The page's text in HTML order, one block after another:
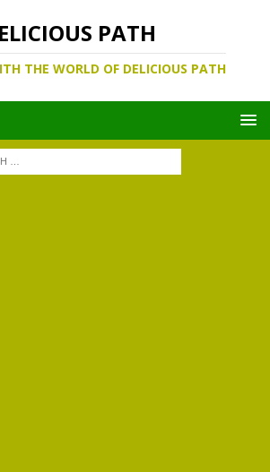
PATH
THE WORLD OF DELICIOUS PATH